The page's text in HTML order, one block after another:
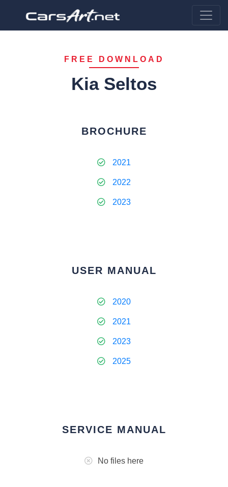
FREE DOWNLOAD
Kia Seltos
BROCHURE
2021
2022
2023
USER MANUAL
2020
2021
2023
2025
SERVICE MANUAL
No files here